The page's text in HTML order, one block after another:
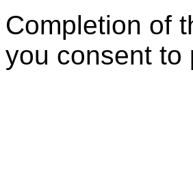
Completion of
you consent to